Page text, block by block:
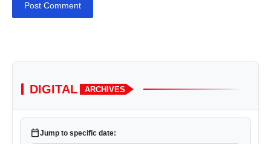
Post Comment
DIGITAL ARCHIVES
calendar_todayJump to specific date: